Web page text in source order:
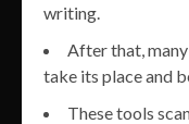
writing.
After that,
take its place and
These tools